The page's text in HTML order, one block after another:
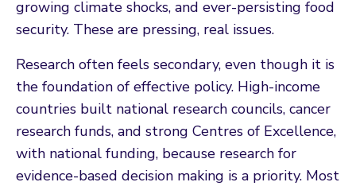
growing climate shocks, and ever-persisting food
security. These are pressing, real issues.
Research often feels secondary, even though it is
the foundation of effective policy. High-income
countries built national research councils, cancer
research funds, and strong Centres of Excellence,
with national funding, because research for
evidence-based decision making is a priority. Most